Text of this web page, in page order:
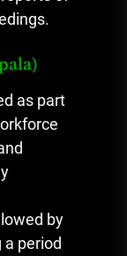
as part
by
a period